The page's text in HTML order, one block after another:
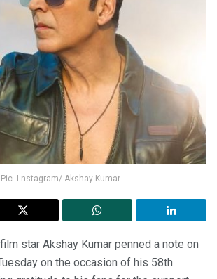
Pic- I nstagram/ Akshay Kumar
star Akshay Kumar penned a note on
on the occasion of his 58th